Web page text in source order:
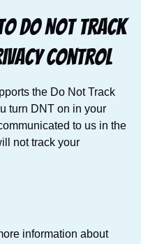
Do Not Track
Control
the Do Not Track
turn DNT on in your
to us in the
not track your
information about